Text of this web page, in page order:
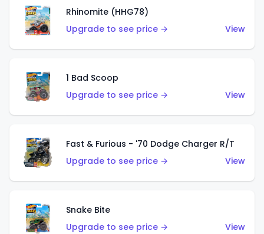
Rhinomite (HHG78)
Upgrade to see price →
View
1 Bad Scoop
Upgrade to see price →
View
Fast & Furious - '70 Dodge Charger R/T
Upgrade to see price →
View
Snake Bite
Upgrade to see price →
View